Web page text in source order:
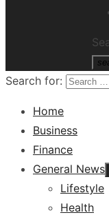
Search for:
Home
Business
Finance
General News
Lifestyle
Health